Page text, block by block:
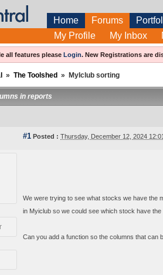
Home Forums
My Profile
My Inbox
all features please Login. New Registrations are
» The Toolshed » MyIclub sorting
in reports
#1 Posted : Thursday, December 12, 2024
We were trying to see what stocks we have the
in Myiclub so we could see which stock have
Can you add a function so the columns that can